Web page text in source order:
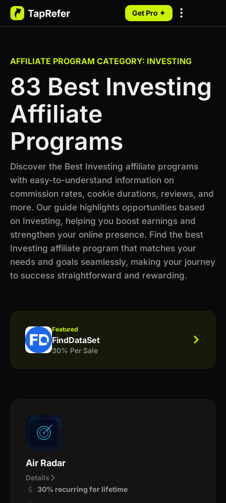
Get Pro ✦
AFFILIATE PROGRAM CATEGORY: INVESTING
83 Best Investing
Affiliate
Programs
Discover the Best Investing affiliate programs
with easy-to-understand information on
commission rates, cookie durations, reviews, and
more. Our guide highlights opportunities based
on Investing, helping you boost earnings and
strengthen your online presence. Find the best
Investing affiliate program that matches your
needs and goals seamlessly, making your journey
to success straightforward and rewarding.
Featured
FindDataSet
30% Per Sale
Air Radar
Details
30% recurring for lifetime